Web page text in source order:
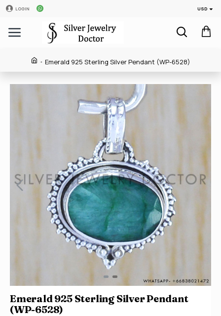
LOGIN USD
Emerald 925 Sterling Silver Pendant (WP-6528)
Emerald 925 Sterling Silver Pendant
(WP-6528)